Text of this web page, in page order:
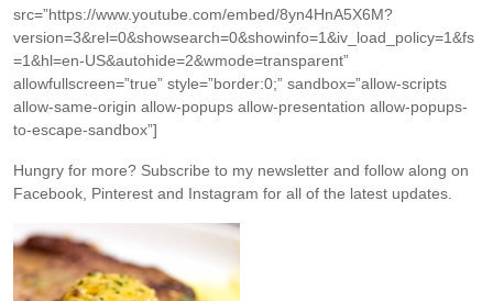
src=”https://www.youtube.com/embed/8yn4HnA5X6M?
version=3&rel=0&showsearch=0&showinfo=1&iv_load_policy=1&fs
=1&hl=en-US&autohide=2&wmode=transparent”
allowfullscreen=”true” style=”border:0;” sandbox=”allow-scripts
allow-same-origin allow-popups allow-presentation allow-popups-
to-escape-sandbox”]
Hungry for more? Subscribe to my newsletter and follow along on
Facebook, Pinterest and Instagram for all of the latest updates.